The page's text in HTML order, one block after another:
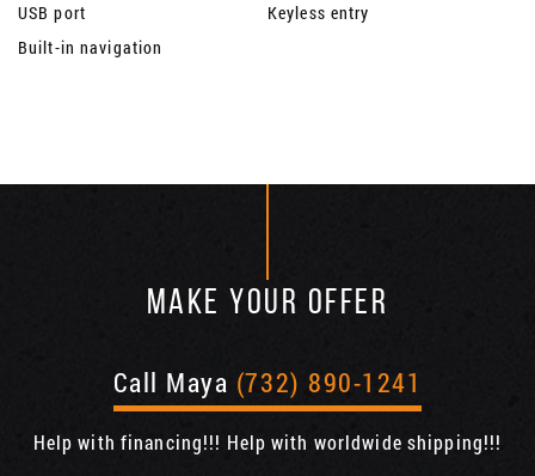
USB port
Keyless entry
Built-in navigation
MAKE YOUR OFFER
Call Maya (732) 890-1241
Help with financing!!! Help with worldwide shipping!!!